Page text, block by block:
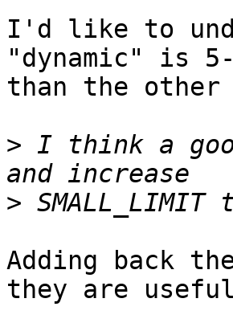
I'd like to
"dynamic" is
than the
> I think a
>
Adding back
they are